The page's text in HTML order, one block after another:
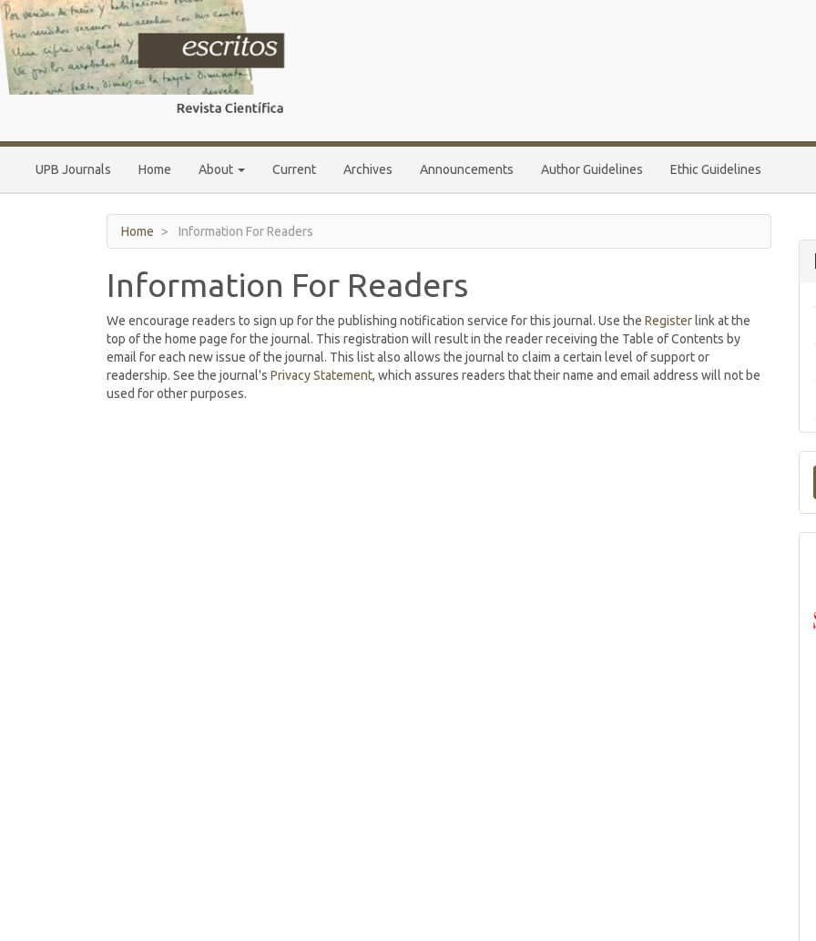
Main
Navigation
Main
Content
Sidebar
UPB Journals Home About Current Archives Announcements Author Guidelines Ethic Guidelines
Home Information For Readers
Information For Readers
We encourage readers to sign up for the publishing notification service for this journal. Use the Register link at the
top of the home page for the journal. This registration will result in the reader receiving the Table of Contents by
email for each new issue of the journal. This list also allows the journal to claim a certain level of support or
readership. See the journal's Privacy Statement, which assures readers that their name and email address will not be
used for other purposes.
a